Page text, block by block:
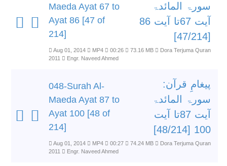
Maeda Ayat 67 to
Ayat 86 [47 of
214]
سورۃ المائدۃ
آیت 67تا آیت 86
[47/214]
Aug 01, 2014 MP4 00:26 73.16 MB
Dora Terjuma Quran
2011
Engr. Naveed Ahmed
048-Surah Al-
Maeda Ayat 87 to
Ayat 100 [48 of
214]
پیغامِ قرآن:
سورۃ المائدۃ
آیت 87تا آیت
100 [48/214]
Aug 01, 2014 MP4 00:27 74.24 MB
Dora Terjuma Quran
2011
Engr. Naveed Ahmed